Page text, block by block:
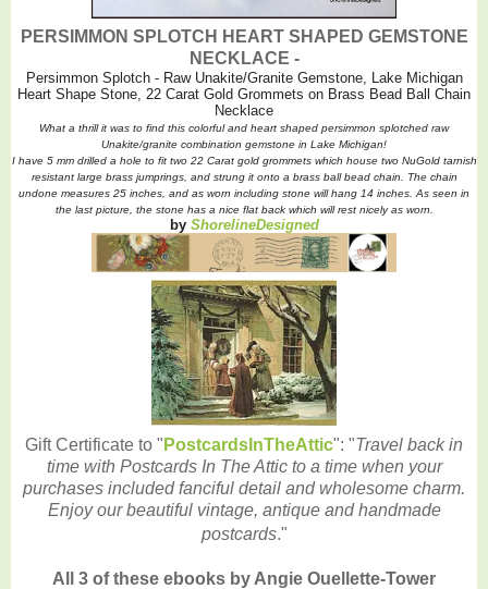
PERSIMMON SPLOTCH HEART SHAPED GEMSTONE
NECKLACE -
Persimmon Splotch - Raw Unakite/Granite Gemstone, Lake Michigan
Heart Shape Stone, 22 Carat Gold Grommets on Brass Bead Ball Chain
Necklace
What a thrill it was to find this colorful and heart shaped persimmon splotched raw
Unakite/granite combination gemstone in Lake Michigan!
I have 5 mm drilled a hole to fit two 22 Carat gold grommets which house two NuGold tarnish
resistant large brass jumprings, and strung it onto a brass ball bead chain. The chain
undone measures 25 inches, and as worn including stone will hang 14 inches. As seen in
the last picture, the stone has a nice flat back which will rest nicely as worn.
by ShorelineDesigned
Gift Certificate to " PostcardsInTheAttic": "Travel back in
time with Postcards In The Attic to a time when your
purchases included fanciful detail and wholesome charm.
Enjoy our beautiful vintage, antique and handmade
postcards."
All 3 of these ebooks by Angie Ouellette-Tower